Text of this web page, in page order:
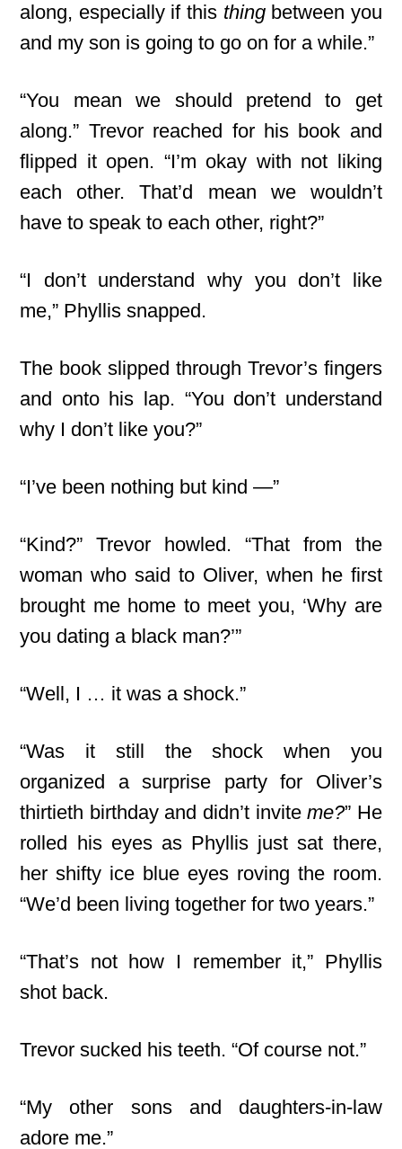
along, especially if this thingbetween you
and my son is going to go on for a while.”
“You mean we should pretend to get
along.” Trevor reached for his book and
flipped it open. “I’m okay with not liking
each other. That’d mean we wouldn’t
have to speak to each other, right?”
“I don’t understand why you don’t like
me,” Phyllis snapped.
The book slipped through Trevor’s fingers
and onto his lap. “You don’t understand
why I don’t like you?”
“I’ve been nothing but kind —”
“Kind?” Trevor howled. “That from the
woman who said to Oliver, when he first
brought me home to meet you, ‘Why are
you dating a black man?’”
“Well, I … it was a shock.”
“Was it still the shock when you
organized a surprise party for Oliver’s
thirtieth birthday and didn’t inviteme?” He
rolled his eyes as Phyllis just sat there,
her shifty ice blue eyes roving the room.
“We’d been living together for two years.”
“That’s not how I remember it,” Phyllis
shot back.
Trevor sucked his teeth. “Of course not.”
“My other sons and daughters-in-law
adore me.”